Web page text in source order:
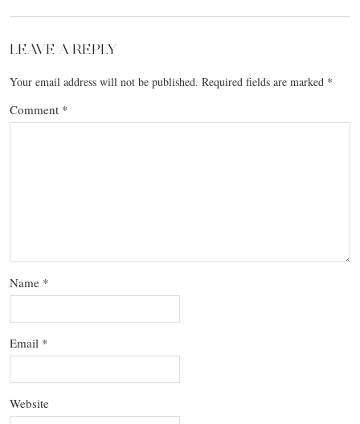
LEAVE A REPLY
Your email address will not be published. Required fields are marked *
Comment *
Name *
Email *
Website